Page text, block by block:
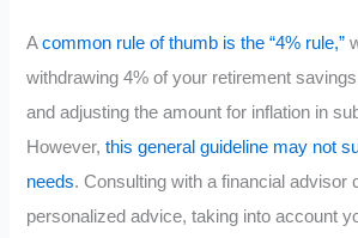
Acommon rule of thumb is the “4% rule,”
withdrawing 4% of your retirement
and adjusting the amount for inflation in
However,this general guideline may not
needs. Consulting with a financial advisor
personalized advice, taking into account